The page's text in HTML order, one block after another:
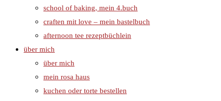
school of baking, mein 4.buch
craften mit love – mein bastelbuch
afternoon tee rezeptbüchlein
über mich
über mich
mein rosa haus
kuchen oder torte bestellen